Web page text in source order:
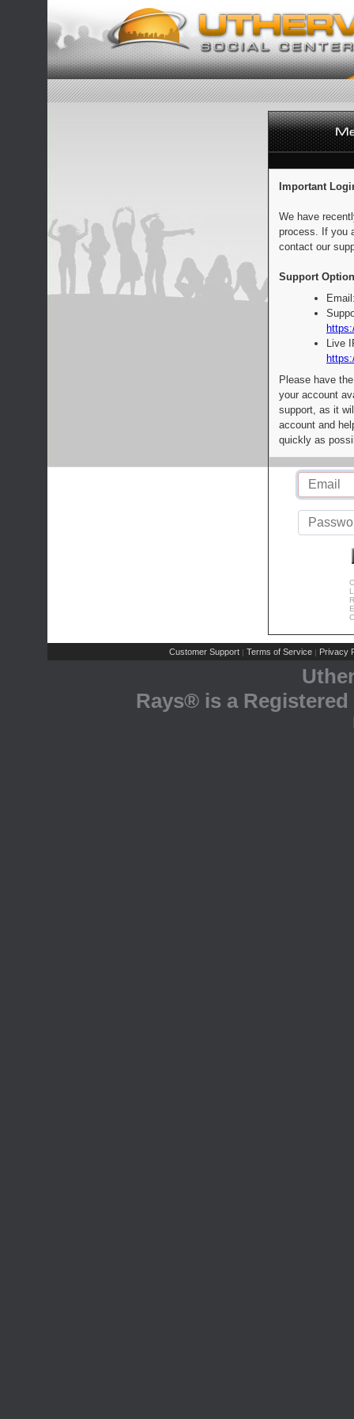
Important
We have
process. If you
contact our
Support
Live
Please have
your account
support, as it
account and
quickly as
Customer Support | Terms of Service | Privacy
Rays® is a